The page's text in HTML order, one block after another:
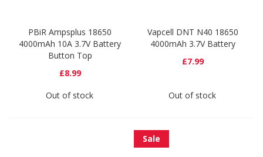
PBiR Ampsplus 18650
4000mAh 10A 3.7V Battery
Button Top
£8.99
Out of stock
Vapcell DNT N40 18650
4000mAh 3.7V Battery
£7.99
Out of stock
Sale